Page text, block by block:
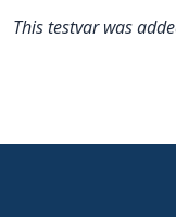
This testvar was